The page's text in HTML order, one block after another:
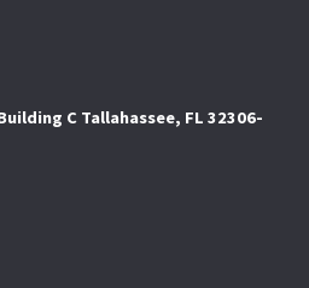
C Tallahassee, FL 32306-